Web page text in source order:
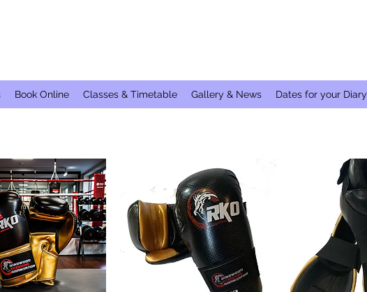
Book Online Classes & Timetable Gallery & News Dates for your Diary